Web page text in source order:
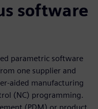
software
parametric software
one supplier and
aided manufacturing
(NC) programming.